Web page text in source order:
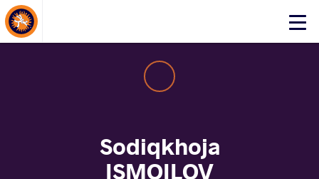
Click
Sodiqkhoja
ISMOILOV